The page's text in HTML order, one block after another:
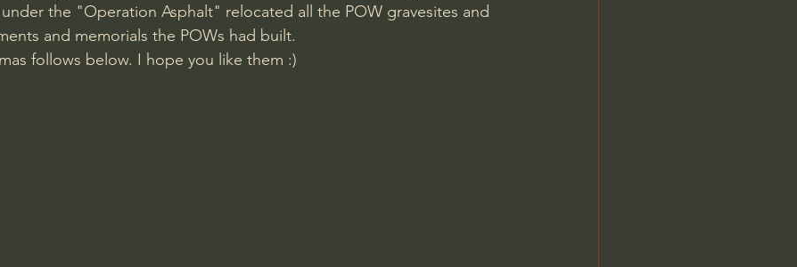
the "Operation Asphalt" relocated all the POW gravesites and
and memorials the POWs had built.
follows below. I hope you like them :)